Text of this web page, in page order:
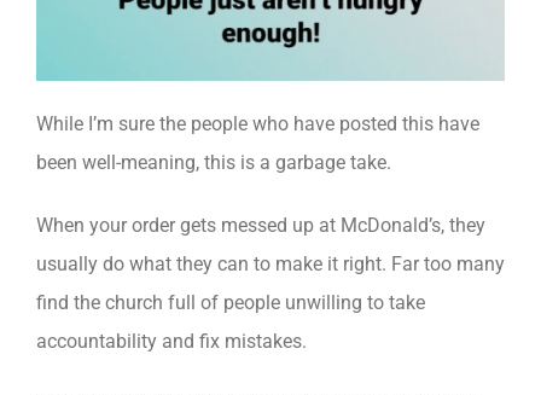
While I’m sure the people who have posted this have
been well-meaning, this is a garbage take.
When your order gets messed up at McDonald’s, they
usually do what they can to make it right. Far too many
find the church full of people unwilling to take
accountability and fix mistakes.